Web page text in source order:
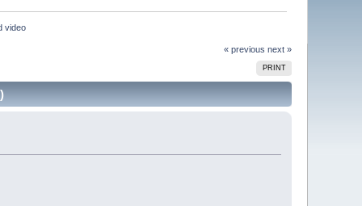
video
« previous next »
PRINT